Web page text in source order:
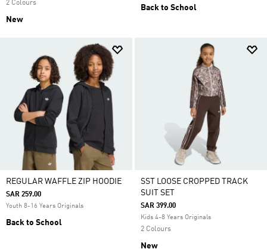
2 Colours
New
Back to School
REGULAR WAFFLE ZIP HOODIE
SAR 259.00
Youth 8-16 Years Originals
Back to School
SST LOOSE CROPPED TRACK
SUIT SET
SAR 399.00
Kids 4-8 Years Originals
2 Colours
New